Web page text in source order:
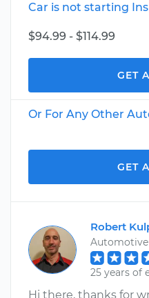
Car is not starting
$94.99 - $114.99
GET
Or For Any Other
GET
Robert
25 years of
Hi there, thanks for